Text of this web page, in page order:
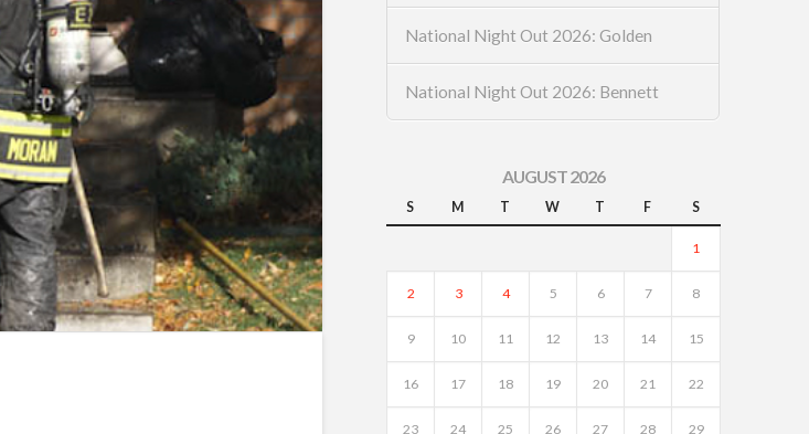
National Night Out 2026: Golden
National Night Out 2026: Bennett
AUGUST 2026
S M T W T F S
1
2 3 4 5 6 7 8
9 10 11 12 13 14 15
16 17 18 19 20 21 22
23 24 25 26 27 28 29